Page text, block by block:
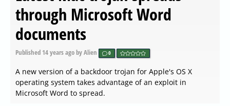
through Microsoft Word
documents
Published 14 years agoby Alien 0
A new version of a backdoor trojan for Apple's OS X
operating system takes advantage of an exploit in
Microsoft Word to spread.